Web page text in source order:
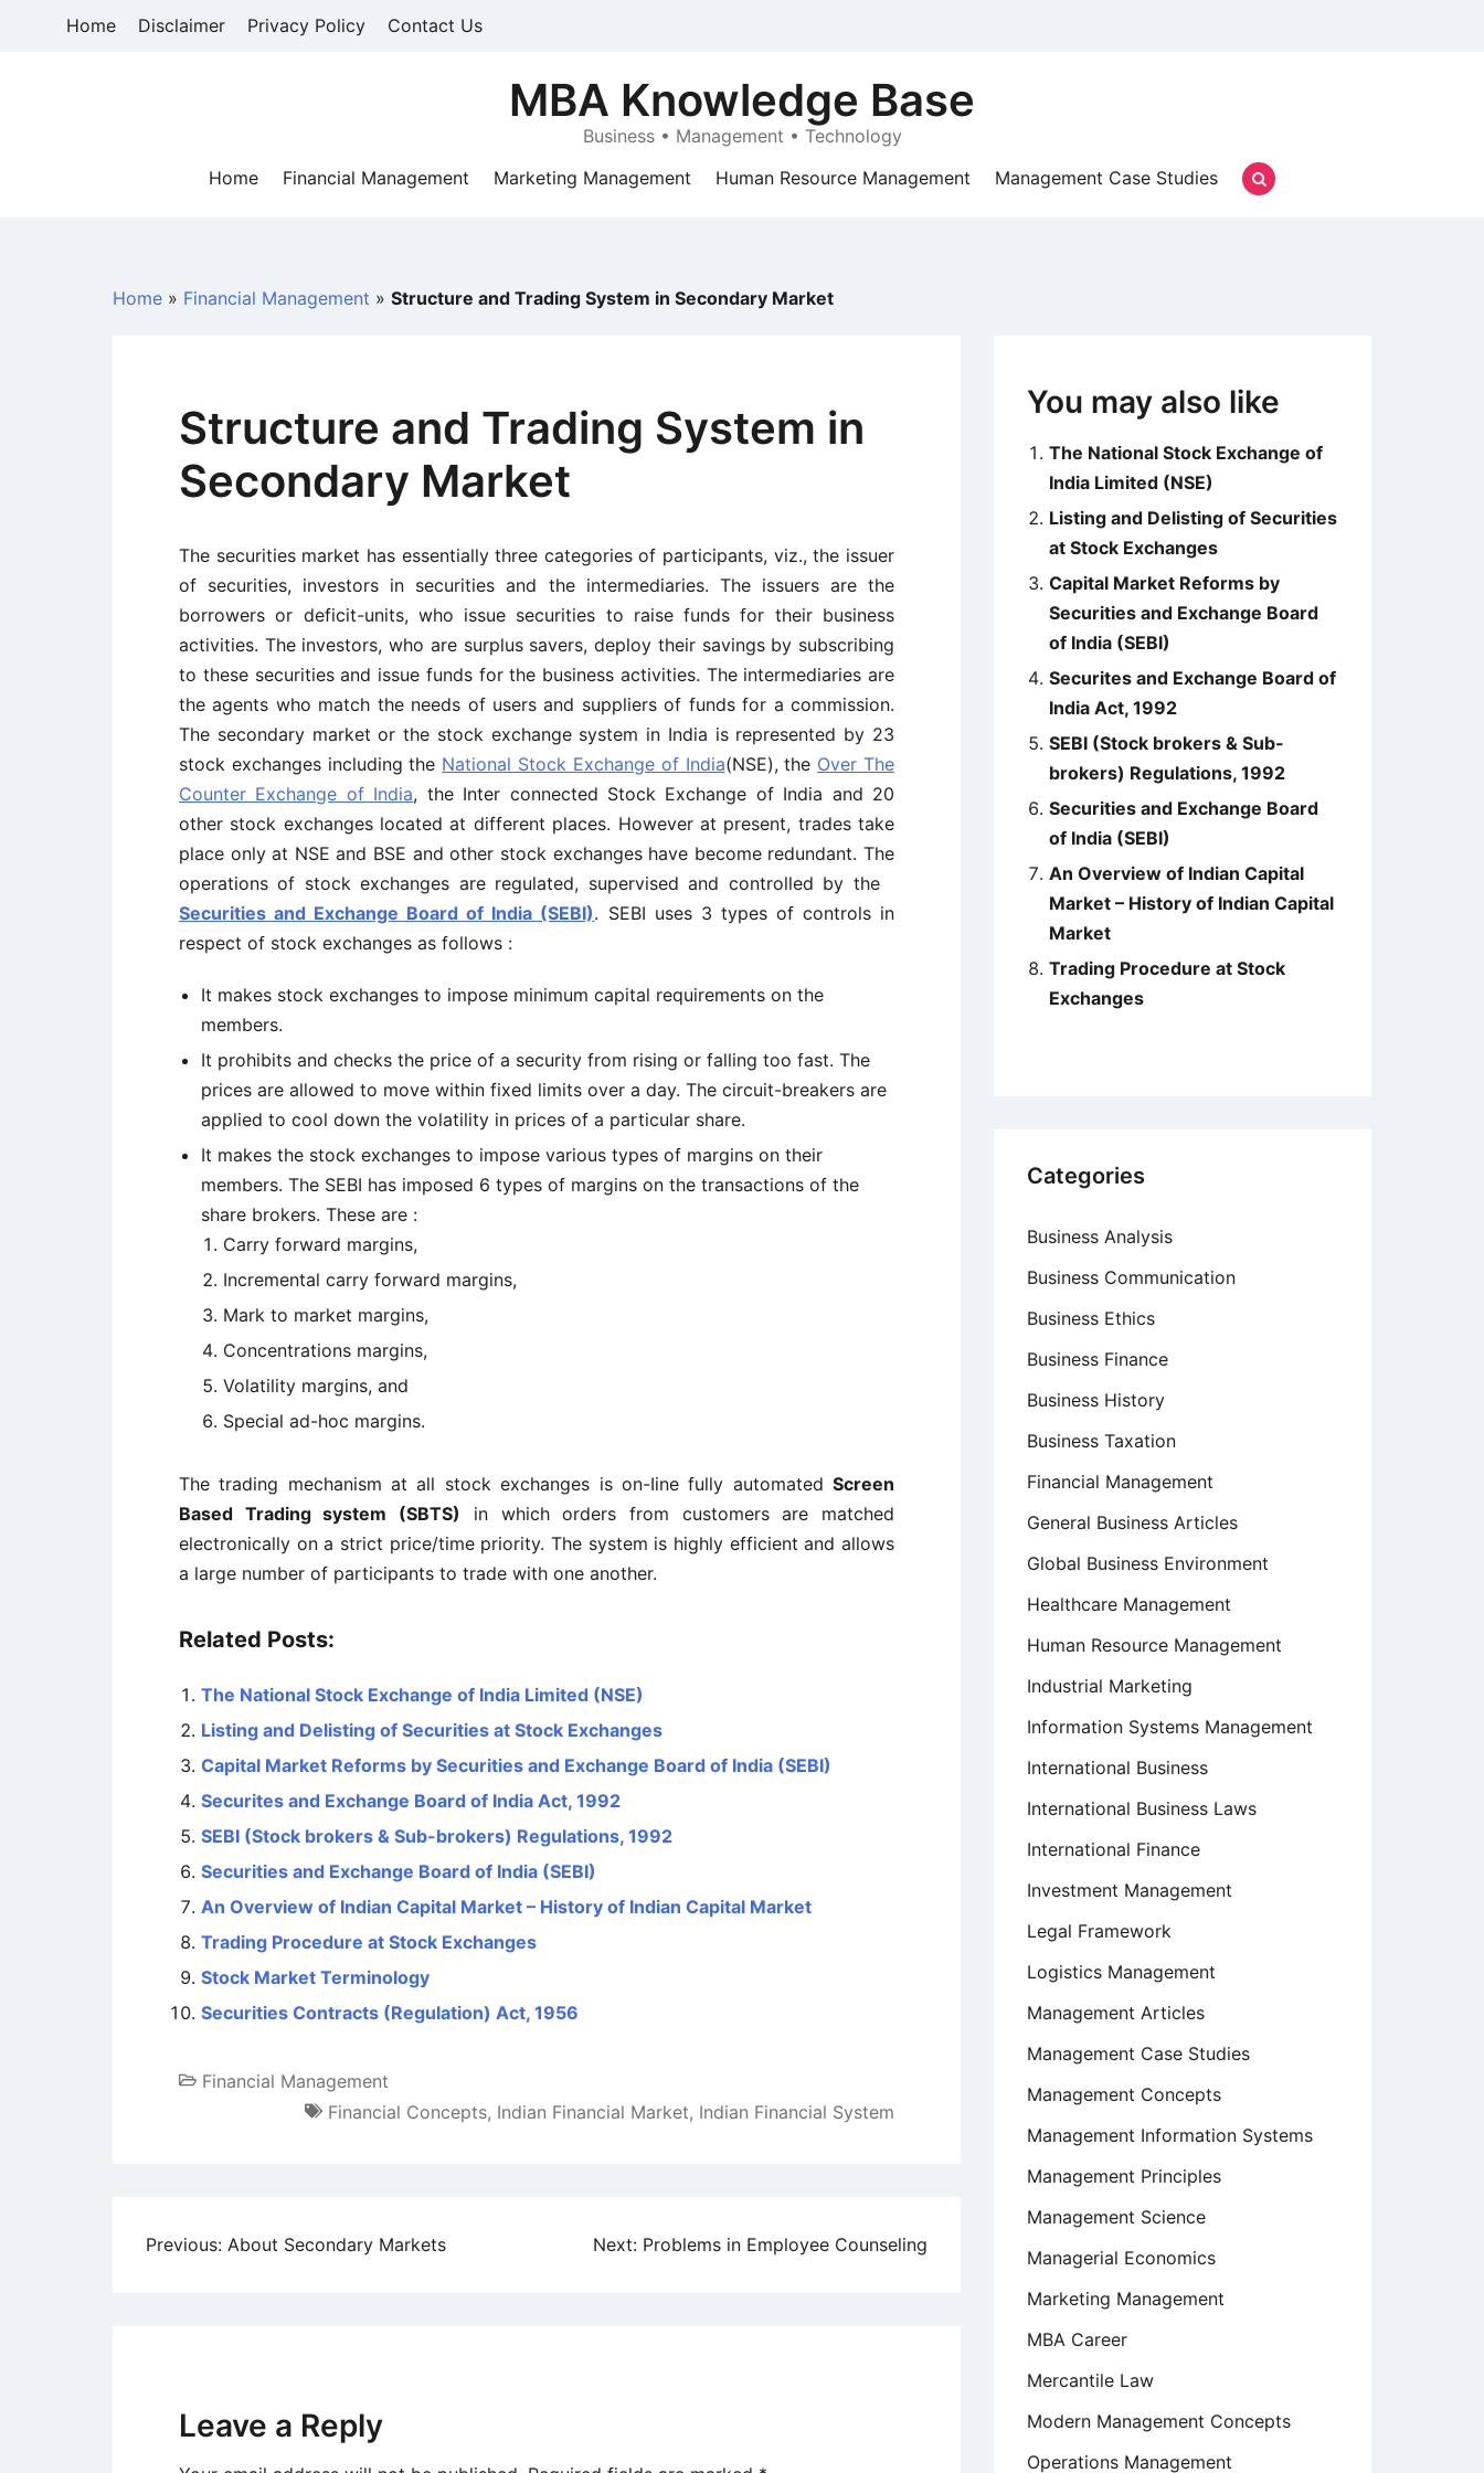
Home Disclaimer Privacy Policy Contact Us
MBA Knowledge Base
Business • Management • Technology
Home
Financial Management Marketing Management Human Resource Management Management Case Studies
Home » Financial Management » Structure and Trading System in Secondary Market
Structure and Trading System in
Secondary Market
The securities market has essentially three categories of participants, viz., the issuer
of securities, investors in securities and the intermediaries. The issuers are the
borrowers or deficit-units, who issue securities to raise funds for their business
activities. The investors, who are surplus savers, deploy their savings by subscribing
to these securities and issue funds for the business activities. The intermediaries are
the agents who match the needs of users and suppliers of funds for a commission.
The secondary market or the stock exchange system in India is represented by 23
stock exchanges including the National Stock Exchange of India(NSE), the Over The
Counter Exchange of India, the Inter connected Stock Exchange of India and 20
other stock exchanges located at different places. However at present, trades take
place only at NSE and BSE and other stock exchanges have become redundant. The
operations of stock exchanges are regulated, supervised and controlled by the
Securities and Exchange Board of India (SEBI). SEBI uses 3 types of controls in
respect of stock exchanges as follows :
It makes stock exchanges to impose minimum capital requirements on the
members.
It prohibits and checks the price of a security from rising or falling too fast. The
prices are allowed to move within fixed limits over a day. The circuit-breakers are
applied to cool down the volatility in prices of a particular share.
It makes the stock exchanges to impose various types of margins on their
members. The SEBI has imposed 6 types of margins on the transactions of the
share brokers. These are :
Carry forward margins,
Incremental carry forward margins,
Mark to market margins,
Concentrations margins,
Volatility margins, and
Special ad-hoc margins.
The trading mechanism at all stock exchanges is on-Iine fully automated Screen
Based Trading system (SBTS)
in which orders from customers are matched
electronically on a strict price/time priority. The system is highly efficient and allows
a large number of participants to trade with one another.
Related Posts:
The National Stock Exchange of India Limited (NSE)
Listing and Delisting of Securities at Stock Exchanges
Capital Market Reforms by Securities and Exchange Board of India (SEBI)
Securites and Exchange Board of India Act, 1992
SEBI (Stock brokers & Sub-brokers) Regulations, 1992
Securities and Exchange Board of India (SEBI)
An Overview of Indian Capital Market – History of Indian Capital Market
Trading Procedure at Stock Exchanges
Stock Market Terminology
Securities Contracts (Regulation) Act, 1956
Financial Management
Financial Concepts, Indian Financial Market, Indian Financial System
Post
Previous: About Secondary Markets Next: Problems in Employee Counseling
Leave a Reply
You may also like
The National Stock Exchange of
India Limited (NSE)
Listing and Delisting of Securities
at Stock Exchanges
Capital Market Reforms by
Securities and Exchange Board
of India (SEBI)
Securites and Exchange Board of
India Act, 1992
SEBI (Stock brokers & Sub-
brokers) Regulations, 1992
Securities and Exchange Board
of India (SEBI)
An Overview of Indian Capital
Market – History of Indian Capital
Market
Trading Procedure at Stock
Exchanges
Categories
Business Analysis
Business Communication
Business Ethics
Business Finance
Business History
Business Taxation
Financial Management
General Business Articles
Global Business Environment
Healthcare Management
Human Resource Management
Industrial Marketing
Information Systems Management
International Business
International Business Laws
International Finance
Investment Management
Legal Framework
Logistics Management
Management Articles
Management Case Studies
Management Concepts
Management Information Systems
Management Principles
Management Science
Managerial Economics
Marketing Management
MBA Career
Mercantile Law
Modern Management Concepts
Operations Management